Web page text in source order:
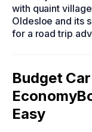
with quaint
Oldesloe and its
for a road trip
Budget
Easy